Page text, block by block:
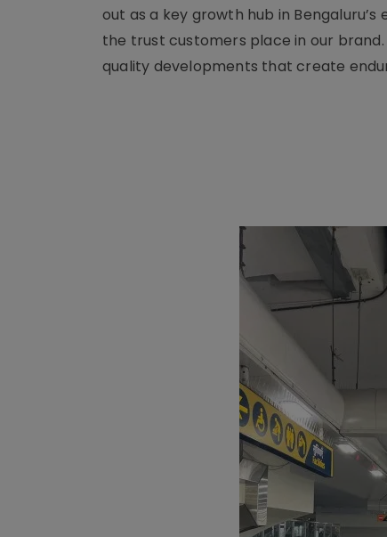
out as a key growth hub in
the trust customers place in our
quality developments that create